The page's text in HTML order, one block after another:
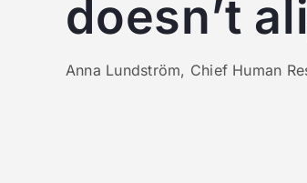
doesn’t
Anna Lundström, Chief Human